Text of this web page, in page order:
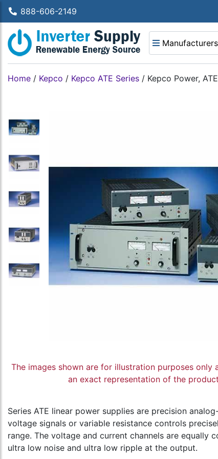
888-606-2149
Manufacturers
Home / Kepco / Kepco ATE Series / Kepco Power,
The images shown are for illustration purposes only
an exact representation of the product
Series ATE linear power supplies are precision
voltage signals or variable resistance controls
range. The voltage and current channels are
ultra low noise and ultra low ripple at the output.